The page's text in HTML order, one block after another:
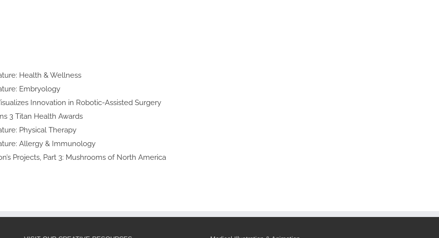
Feature:
& Wellness
Feature:
Art Visualizes Innovation in
Assisted Surgery
Wins 3 Titan
Awards
Feature:
Therapy
Feature: